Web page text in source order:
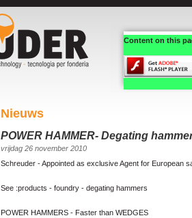
Content on this
Nieuws
POWER HAMMER- Degating
vrijdag 26 november 2010
Schreuder - Appointed as exclusive Agent for European
See :products - foundry - degating hammers
POWER HAMMERS - Faster than WEDGES